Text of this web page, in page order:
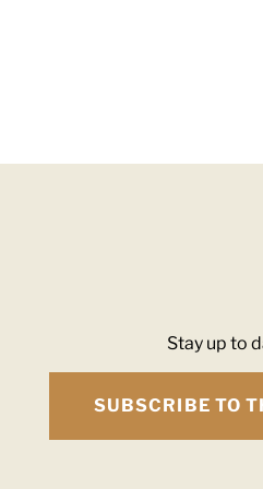
Stay up to
SUBSCRIBE TO